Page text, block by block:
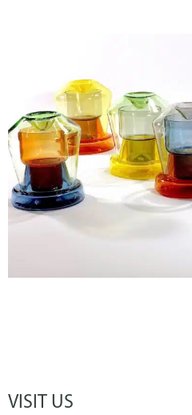
FORM FOLLOWS F…
CORNELIUS RÉER
CABINET
VISIT US